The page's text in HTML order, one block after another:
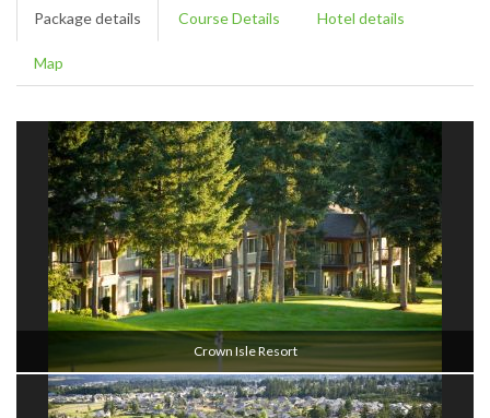
Package details Course Details Hotel details
Map
Crown Isle Resort